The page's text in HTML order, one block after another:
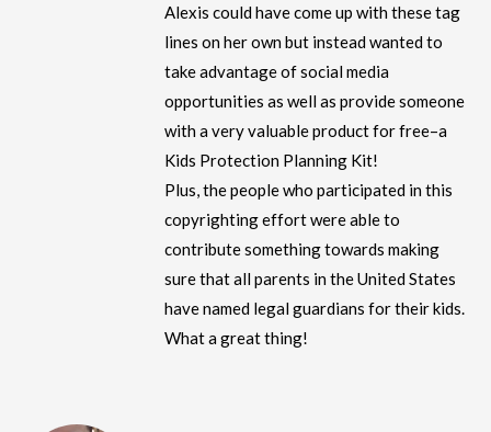
Alexis could have come up with these tag
lines on her own but instead wanted to
take advantage of social media
opportunities as well as provide someone
with a very valuable product for free–a
Kids Protection Planning Kit!
Plus, the people who participated in this
copyrighting effort were able to
contribute something towards making
sure that all parents in the United States
have named legal guardians for their kids.
What a great thing!